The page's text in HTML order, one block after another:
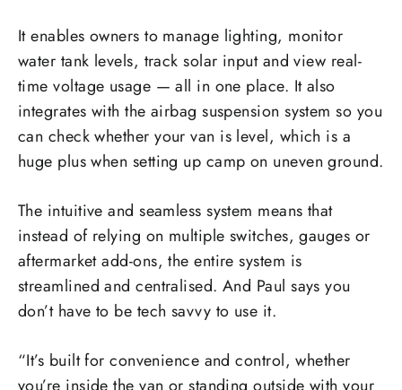
It enables owners to manage lighting, monitor
water tank levels, track solar input and view real-
time voltage usage — all in one place. It also
integrates with the airbag suspension system so you
can check whether your van is level, which is a
huge plus when setting up camp on uneven ground.
The intuitive and seamless system means that
instead of relying on multiple switches, gauges or
aftermarket add-ons, the entire system is
streamlined and centralised. And Paul says you
don’t have to be tech savvy to use it.
“It’s built for convenience and control, whether